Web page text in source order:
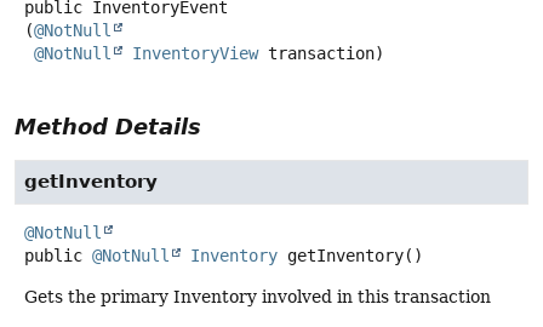
public InventoryEvent
(@NotNull
@NotNull
InventoryView transaction)
Method Details
getInventory
@NotNull
public @NotNull Inventory getInventory()
Gets the primary Inventory involved in this transaction